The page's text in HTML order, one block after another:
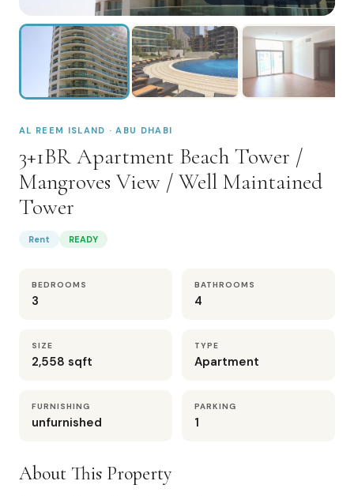
AL REEM ISLAND · ABU DHABI
3+1BR Apartment Beach Tower /
Mangroves View / Well Maintained
Tower
Rent READY
BEDROOMS
3
BATHROOMS
4
SIZE
2,558 sqft
TYPE
Apartment
FURNISHING
unfurnished
PARKING
1
About This Property